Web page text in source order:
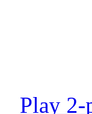
Play 2-